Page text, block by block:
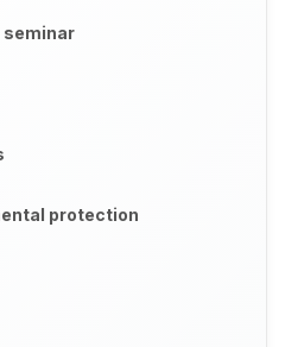
protection